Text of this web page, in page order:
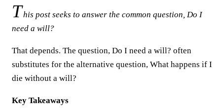
This post seeks to answer the common question, Do I
need a will?
That depends. The question, Do I need a will? often
substitutes for the alternative question, What happens if I
die without a will?
Key Takeaways